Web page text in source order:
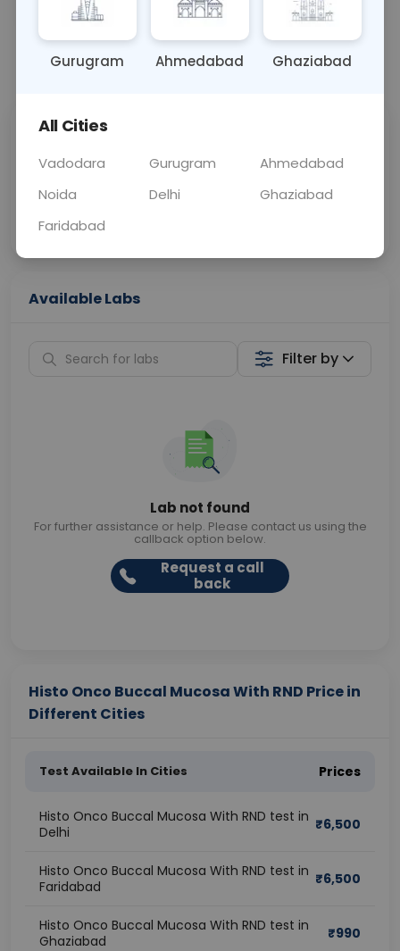
OTHER 0 - 0 hrs Fasting is not
📞Call Now 💬 Get a Callback
Price
Curelo
Home Sample
Collection
Available Labs
Filter by
Lab not found
For further assistance or help. Please contact us using the
callback option below.
Request a call
back
Histo Onco Buccal Mucosa With RND Price in
Different Cities
Test Available In Cities Prices
Histo Onco Buccal Mucosa With RND test in
Delhi
₹6,500
Histo Onco Buccal Mucosa With RND test in
Faridabad
₹6,500
Histo Onco Buccal Mucosa With RND test in
Ghaziabad
₹990
Gurugram Ahmedabad Ghaziabad
All Cities
Vadodara Gurugram
Ahmedabad
Noida
Delhi
Ghaziabad
Faridabad